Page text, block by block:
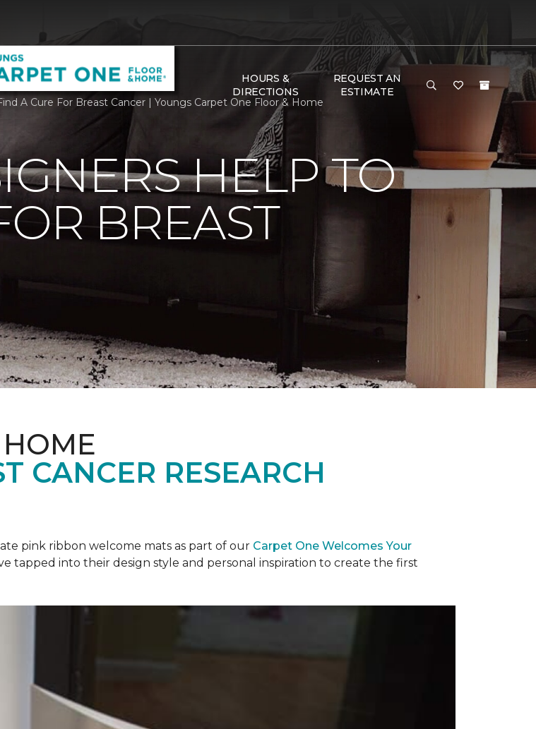
HOURS &
DIRECTIONS
REQUEST AN
ESTIMATE
A Cure For Breast Cancer | Youngs Carpet One Floor & Home
HELP TO
BREAST
CANCER RESEARCH
pink ribbon welcome mats as part of our Carpet One Welcomes Your
tapped into their design style and personal inspiration to create the first